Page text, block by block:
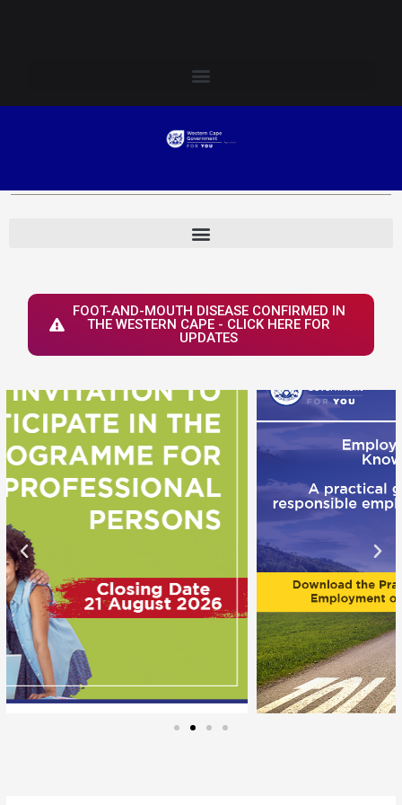
FOOT-AND-MOUTH DISEASE CONFIRMED IN
THE WESTERN CAPE - CLICK HERE FOR
UPDATES